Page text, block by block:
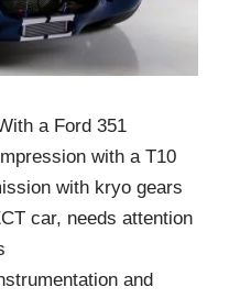
a Ford 351
with a T10
with kryo gears
car, needs attention
and